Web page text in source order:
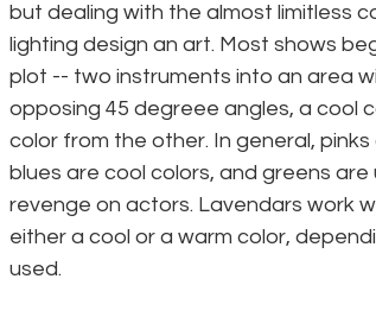
but dealing with the almost limitless
lighting design an art. Most shows
plot -- two instruments into an area
opposing 45 degreee angles, a cool
color from the other. In general,
blues are cool colors, and greens
revenge on actors. Lavendars work
either a cool or a warm color,
used.